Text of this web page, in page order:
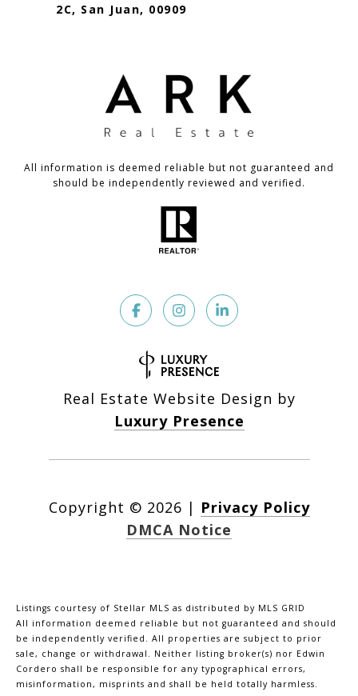
2C, San Juan, 00909
All information is deemed reliable but not guaranteed and
should be independently reviewed and verified.
Real Estate Website Design by
Luxury Presence
Copyright © 2026 | Privacy Policy
DMCA Notice
Listings courtesy of Stellar MLS as distributed by MLS GRID
All information deemed reliable but not guaranteed and should
be independently verified. All properties are subject to prior
sale, change or withdrawal. Neither listing broker(s) nor Edwin
Cordero shall be responsible for any typographical errors,
misinformation, misprints and shall be held totally harmless.